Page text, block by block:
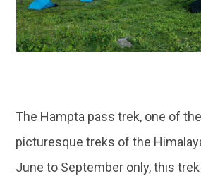
The Hampta pass trek, one of
picturesque treks of the
June to September only, this